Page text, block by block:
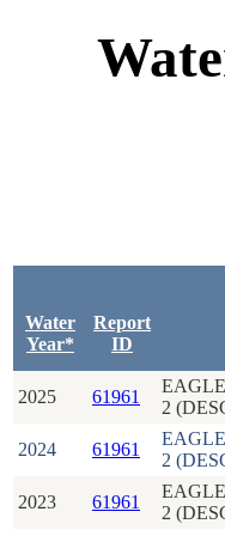
Water
Year*
Report
ID
2025 61961
2
2024 61961
2
2023 61961
2